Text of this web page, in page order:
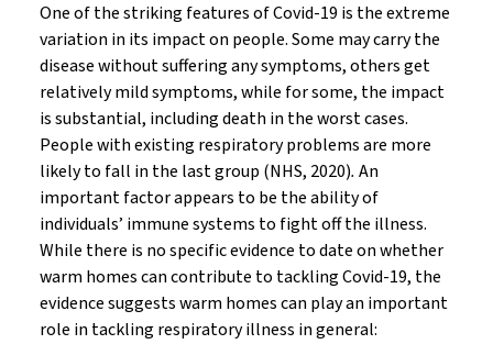
One of the striking features of Covid-19 is the extreme
variation in its impact on people. Some may carry the
disease without suffering any symptoms, others get
relatively mild symptoms, while for some, the impact
is substantial, including death in the worst cases.
People with existing respiratory problems are more
likely to fall in the last group (NHS, 2020). An
important factor appears to be the ability of
individuals’ immune systems to fight off the illness.
While there is no specific evidence to date on whether
warm homes can contribute to tackling Covid-19, the
evidence suggests warm homes can play an important
role in tackling respiratory illness in general: